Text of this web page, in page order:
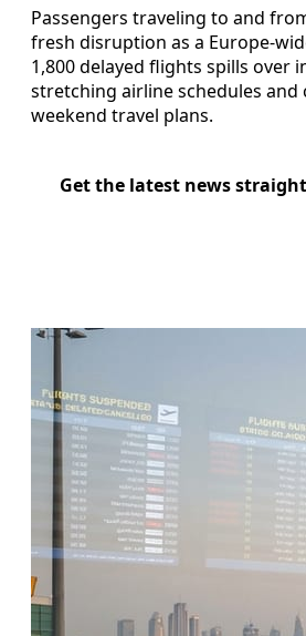
Passengers traveling to and
fresh disruption as a Europe-
1,800 delayed flights spills over
stretching airline schedules and
weekend travel plans.
Get the latest news